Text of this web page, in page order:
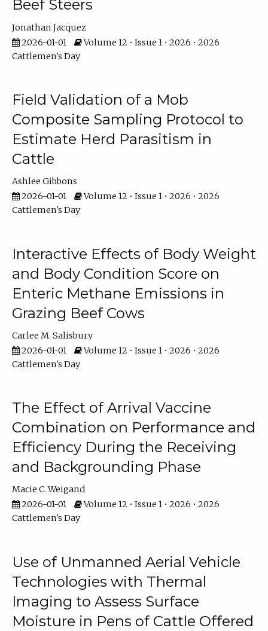
Beef Steers
Jonathan Jacquez
2026-01-01
Volume 12 • Issue 1 • 2026 • 2026
Cattlemen's Day
Field Validation of a Mob
Composite Sampling Protocol to
Estimate Herd Parasitism in
Cattle
Ashlee Gibbons
2026-01-01
Volume 12 • Issue 1 • 2026 • 2026
Cattlemen's Day
Interactive Effects of Body Weight
and Body Condition Score on
Enteric Methane Emissions in
Grazing Beef Cows
Carlee M. Salisbury
2026-01-01
Volume 12 • Issue 1 • 2026 • 2026
Cattlemen's Day
The Effect of Arrival Vaccine
Combination on Performance and
Efficiency During the Receiving
and Backgrounding Phase
Macie C. Weigand
2026-01-01
Volume 12 • Issue 1 • 2026 • 2026
Cattlemen's Day
Use of Unmanned Aerial Vehicle
Technologies with Thermal
Imaging to Assess Surface
Moisture in Pens of Cattle Offered